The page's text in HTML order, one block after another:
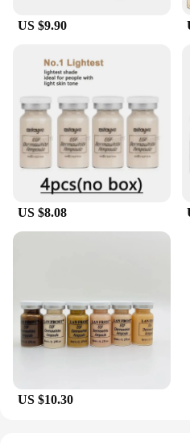
US $9.90
US $8.08
US $10.30